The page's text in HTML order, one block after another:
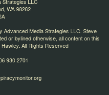
WA 98282
Advanced Media Strategies LLC. Steve
or bylined otherwise, all content on this
All Rights Reserved
930 2701